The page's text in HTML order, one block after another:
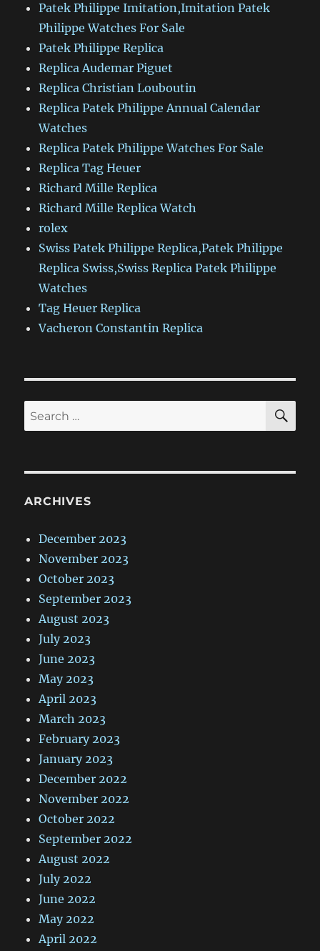
Patek Philippe Imitation,Imitation Patek
Philippe Watches For Sale
Patek Philippe Replica
Replica Audemar Piguet
Replica Christian Louboutin
Replica Patek Philippe Annual Calendar
Watches
Replica Patek Philippe Watches For Sale
Replica Tag Heuer
Richard Mille Replica
Richard Mille Replica Watch
rolex
Swiss Patek Philippe Replica,Patek Philippe
Replica Swiss,Swiss Replica Patek Philippe
Watches
Tag Heuer Replica
Vacheron Constantin Replica
Search
for:
ARCHIVES
December 2023
November 2023
October 2023
September 2023
August 2023
July 2023
June 2023
May 2023
April 2023
March 2023
February 2023
January 2023
December 2022
November 2022
October 2022
September 2022
August 2022
July 2022
June 2022
May 2022
April 2022